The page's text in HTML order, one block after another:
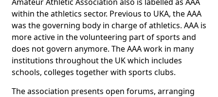
within the athletics sector. Previous to UKA, the AAA
was the governing body in charge of athletics. AAA is
more active in the volunteering part of sports and
does not govern anymore. The AAA work in many
institutions throughout the UK which includes
schools, colleges together with sports clubs.
The association presents open forums, arranging